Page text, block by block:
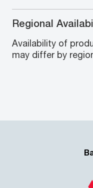
Regional
Availability of
may differ by